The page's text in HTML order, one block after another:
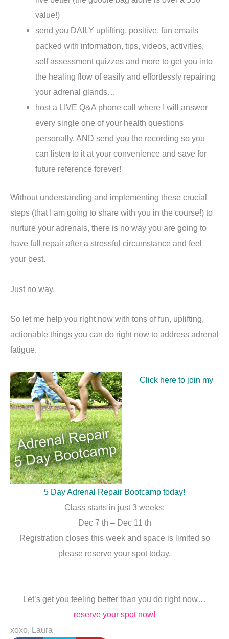
value!)
send you DAILY uplifting, positive, fun emails
packed with information, tips, videos, activities,
self assessment quizzes and more to get you into
the healing flow of easily and effortlessly repairing
your adrenal glands…
host a LIVE Q&A phone call where I will answer
every single one of your health questions
personally, AND send you the recording so you
can listen to it at your convenience and save for
future reference forever!
Without understanding and implementing these crucial
steps (that I am going to share with you in the course!) to
nurture your adrenals, there is no way you are going to
have full repair after a stressful circumstance and feel
your best.
Just no way.
So let me help you right now with tons of fun, uplifting,
actionable things you can do right now to address adrenal
fatigue.
Click here to join my
5 Day Adrenal Repair Bootcamp today!
Class starts in just 3 weeks:
Dec 7 th – Dec 11 th
Registration closes this week and space is limited so
please reserve your spot today.
Let’s get you feeling better than you do right now…
reserve your spot now!
xoxo, Laura